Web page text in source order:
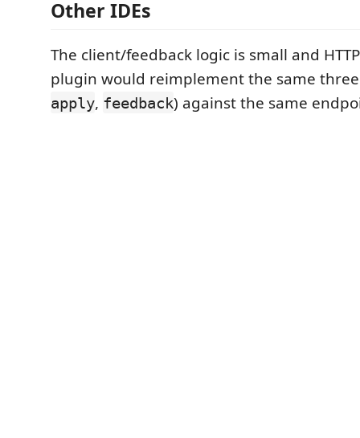
Other IDEs
The client/feedback logic is small and
plugin would reimplement the same three
apply, feedback) against the same